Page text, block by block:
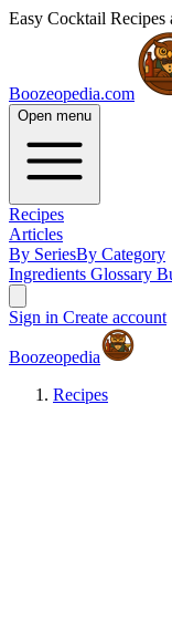
Easy Cocktail Recipes
Boozeopedia.com
Open menu
Recipes
Articles
By SeriesBy Category
Ingredients Glossary
Sign in Create account
Boozeopedia
Recipes